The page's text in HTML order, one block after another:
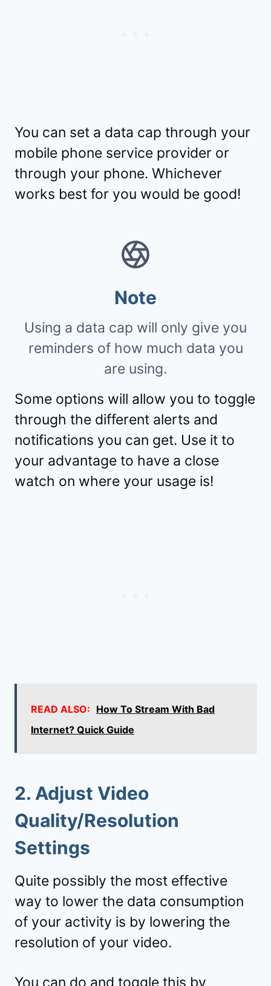
You can set a data cap through your
mobile phone service provider or
through your phone. Whichever
works best for you would be good!
Note
Using a data cap will only give you
reminders of how much data you
are using.
Some options will allow you to toggle
through the different alerts and
notifications you can get. Use it to
your advantage to have a close
watch on where your usage is!
READ ALSO: How To Stream With Bad
Internet? Quick Guide
2. Adjust Video
Quality/Resolution
Settings
Quite possibly the most effective
way to lower the data consumption
of your activity is by lowering the
resolution of your video.
You can do and toggle this by